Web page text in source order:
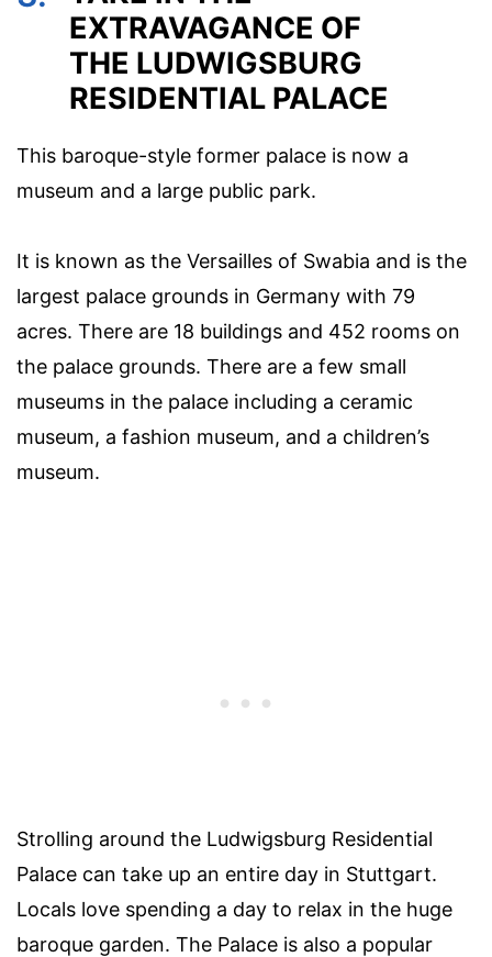
EXTRAVAGANCE OF
THE LUDWIGSBURG
RESIDENTIAL PALACE
This baroque-style former palace is now a
museum and a large public park.
It is known as the Versailles of Swabia and is the
largest palace grounds in Germany with 79
acres. There are 18 buildings and 452 rooms on
the palace grounds. There are a few small
museums in the palace including a ceramic
museum, a fashion museum, and a children’s
museum.
Strolling around the Ludwigsburg Residential
Palace can take up an entire day in Stuttgart.
Locals love spending a day to relax in the huge
baroque garden. The Palace is also a popular